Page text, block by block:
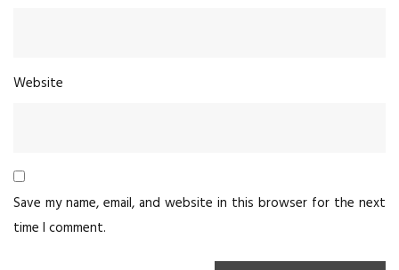
Website
Save my name, email, and website in this browser for the next
time I comment.